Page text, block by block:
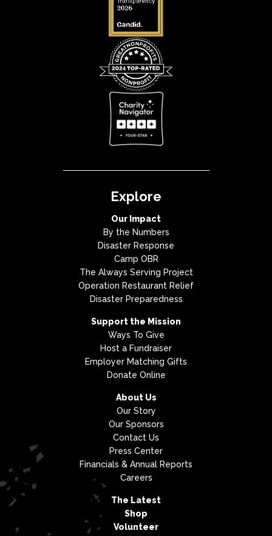
Explore
Our Impact
By the Numbers
Disaster Response
Camp OBR
The Always Serving Project
Operation Restaurant Relief
Disaster Preparedness
Support the Mission
Ways To Give
Host a Fundraiser
Employer Matching Gifts
Donate Online
About Us
Our Story
Our Sponsors
Contact Us
Press Center
Financials & Annual Reports
Careers
The Latest
Shop
Volunteer